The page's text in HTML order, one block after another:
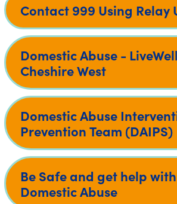
Contact 999 Using Relay
Domestic Abuse - LiveWell
Cheshire West
Domestic Abuse
Prevention Team (DAIPS)
Be Safe and get help with
Domestic Abuse